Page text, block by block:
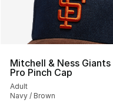
Mitchell & Ness
Pro Pinch Cap
Adult
Navy / Brown